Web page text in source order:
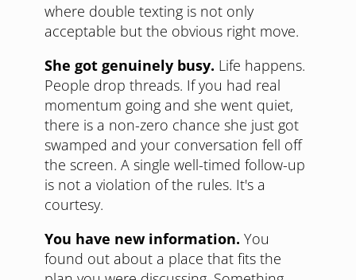
where double texting is not only
acceptable but the obvious right move.
She got genuinely busy. Life happens.
People drop threads. If you had real
momentum going and she went quiet,
there is a non-zero chance she just got
swamped and your conversation fell off
the screen. A single well-timed follow-up
is not a violation of the rules. It's a
courtesy.
You have new information. You
found out about a place that fits the